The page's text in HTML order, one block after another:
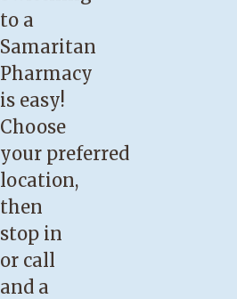
to a
Samaritan
Pharmacy
is easy!
Choose
your preferred
location,
then
stop in
or call
and a